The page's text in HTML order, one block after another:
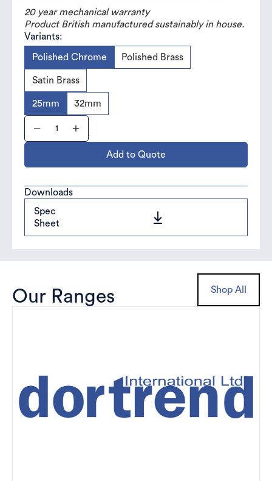
20 year mechanical warranty
Product British manufactured sustainably in house.
Variants:
Polished Chrome Polished Brass
Satin Brass
25mm 32mm
Add to Quote
Downloads
Spec
Sheet
Our Ranges Shop All